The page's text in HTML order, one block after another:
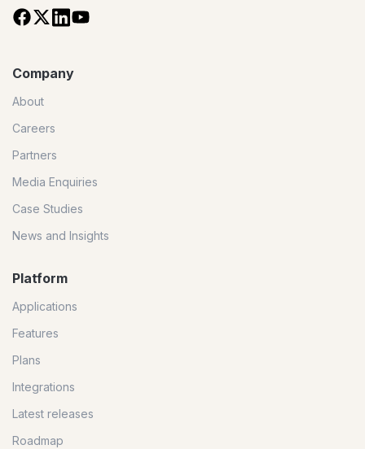
Company
About
Careers
Partners
Media Enquiries
Case Studies
News and Insights
Platform
Applications
Features
Plans
Integrations
Latest releases
Roadmap